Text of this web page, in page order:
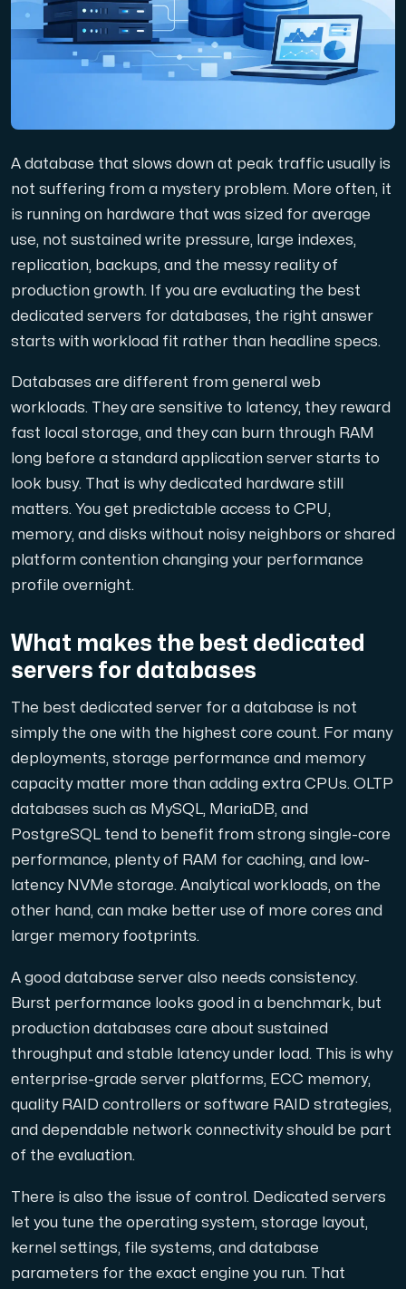
Domains
Object Storage
S3-compatible, scalable and affordable storage with
Dedicated server
A dedicated server gives you, the customer the
Amd Series
Experience unparalleled performance with our Amd Series
Enhance your IT infrastructure with Dell PowerEdge
Bare Metal GPU
Single-tenant servers with NVIDIA RTX, A100 and H100
A VPS not only provides peace of mind, but also
VMBOX
KVM VPS with Windows and Linux, dual-node replication.
Webhosting
Host extensive websites and unlimited
A database that slows down at peak traffic usually is
not suffering from a mystery problem. More often, it
is running on hardware that was sized for average
use, not sustained write pressure, large indexes,
replication, backups, and the messy reality of
production growth. If you are evaluating the best
dedicated servers for databases, the right answer
starts with workload fit rather than headline specs.
Databases are different from general web
workloads. They are sensitive to latency, they reward
fast local storage, and they can burn through RAM
long before a standard application server starts to
look busy. That is why dedicated hardware still
matters. You get predictable access to CPU,
memory, and disks without noisy neighbors or shared
platform contention changing your performance
profile overnight.
What makes the best dedicated
servers for databases
The best dedicated server for a database is not
simply the one with the highest core count. For many
deployments, storage performance and memory
capacity matter more than adding extra CPUs. OLTP
databases such as MySQL, MariaDB, and
PostgreSQL tend to benefit from strong single-core
performance, plenty of RAM for caching, and low-
latency NVMe storage. Analytical workloads, on the
other hand, can make better use of more cores and
larger memory footprints.
A good database server also needs consistency.
Burst performance looks good in a benchmark, but
production databases care about sustained
throughput and stable latency under load. This is why
enterprise-grade server platforms, ECC memory,
quality RAID controllers or software RAID strategies,
and dependable network connectivity should be part
of the evaluation.
There is also the issue of control. Dedicated servers
let you tune the operating system, storage layout,
kernel settings, file systems, and database
parameters for the exact engine you run. That